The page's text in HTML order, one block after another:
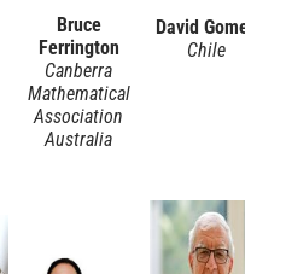
Bruce
Ferrington
Canberra
Mathematical
Association
Australia
David Gomez
Chile